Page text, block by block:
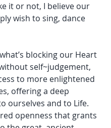
it or not, I believe our
wish to sing, dance
blocking our Heart
self~judgement,
to more enlightened
offering a deep
ourselves and to Life.
openness that grants